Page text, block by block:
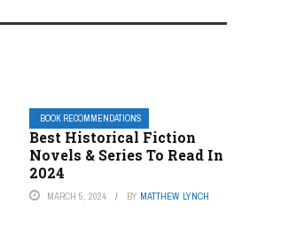
BOOK RECOMMENDATIONS
Best Historical Fiction
Novels & Series To Read In
2024
MARCH 5, 2024 BY MATTHEW LYNCH